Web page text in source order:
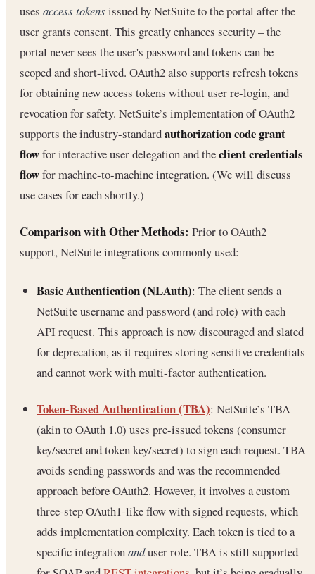
uses access tokens issued by NetSuite to the portal after the
user grants consent. This greatly enhances security – the
portal never sees the user's password and tokens can be
scoped and short-lived. OAuth2 also supports refresh tokens
for obtaining new access tokens without user re-login, and
revocation for safety. NetSuite’s implementation of OAuth2
supports the industry-standardauthorization code grant
flowfor interactive user delegation and theclient credentials
flowfor machine-to-machine integration. (We will discuss
use cases for each shortly.)
Comparison with Other Methods: Prior to OAuth2
support, NetSuite integrations commonly used:
Basic Authentication (NLAuth): The client sends a
NetSuite username and password (and role) with each
API request. This approach is now discouraged and slated
for deprecation, as it requires storing sensitive credentials
and cannot work with multi-factor authentication.
Token-Based Authentication (TBA): NetSuite’s TBA
(akin to OAuth 1.0) uses pre-issued tokens (consumer
key/secret and token key/secret) to sign each request. TBA
avoids sending passwords and was the recommended
approach before OAuth2. However, it involves a custom
three-step OAuth1-like flow with signed requests, which
adds implementation complexity. Each token is tied to a
specific integrationanduser role. TBA is still supported